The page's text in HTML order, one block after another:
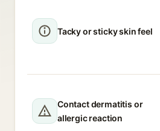
Tacky or sticky skin feel
Contact dermatitis or
allergic reaction